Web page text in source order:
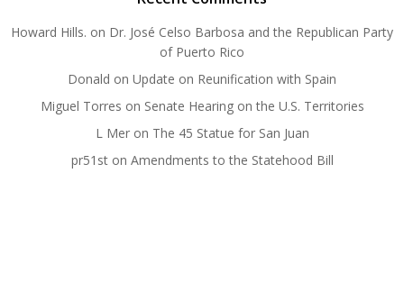
Howard Hills. on Dr. José Celso Barbosa and the Republican Party
of Puerto Rico
Donald on Update on Reunification with Spain
Miguel Torres on Senate Hearing on the U.S. Territories
L Meron The 45 Statue for San Juan
pr51ston Amendments to the Statehood Bill